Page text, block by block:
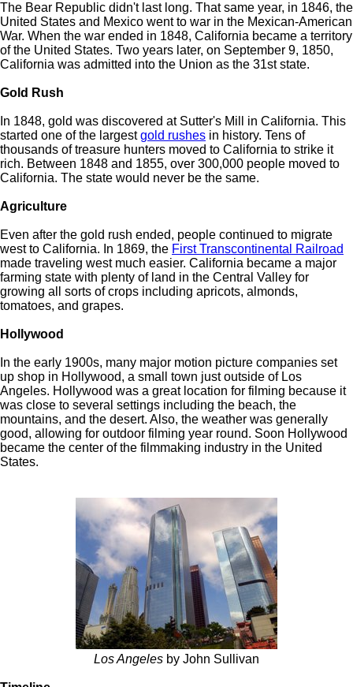
The Bear Republic didn't last long. That same year, in 1846, the
United States and Mexico went to war in the Mexican-American
War. When the war ended in 1848, California became a territory
of the United States. Two years later, on September 9, 1850,
California was admitted into the Union as the 31st state.
Gold Rush
In 1848, gold was discovered at Sutter's Mill in California. This
started one of the largestgold rushes in history. Tens of
thousands of treasure hunters moved to California to strike it
rich. Between 1848 and 1855, over 300,000 people moved to
California. The state would never be the same.
Agriculture
Even after the gold rush ended, people continued to migrate
west to California. In 1869, the First Transcontinental Railroad
made traveling west much easier. California became a major
farming state with plenty of land in the Central Valley for
growing all sorts of crops including apricots, almonds,
tomatoes, and grapes.
Hollywood
In the early 1900s, many major motion picture companies set
up shop in Hollywood, a small town just outside of Los
Angeles. Hollywood was a great location for filming because it
was close to several settings including the beach, the
mountains, and the desert. Also, the weather was generally
good, allowing for outdoor filming year round. Soon Hollywood
became the center of the filmmaking industry in the United
States.
Los Angeles by John Sullivan